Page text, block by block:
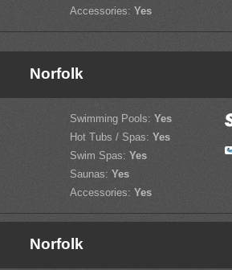
Accessories: Yes
Norfolk
Swimming Pools: Yes
Hot Tubs / Spas: Yes
Swim Spas: Yes
Saunas: Yes
Accessories: Yes
Norfolk